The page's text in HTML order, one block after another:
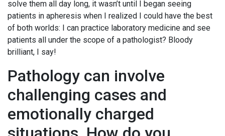
solve them all day long, it wasn’t until I began seeing
patients in apheresis when I realized I could have the best
of both worlds: I can practice laboratory medicine and see
patients all under the scope of a pathologist? Bloody
brilliant, I say!
Pathology can involve
challenging cases and
emotionally charged